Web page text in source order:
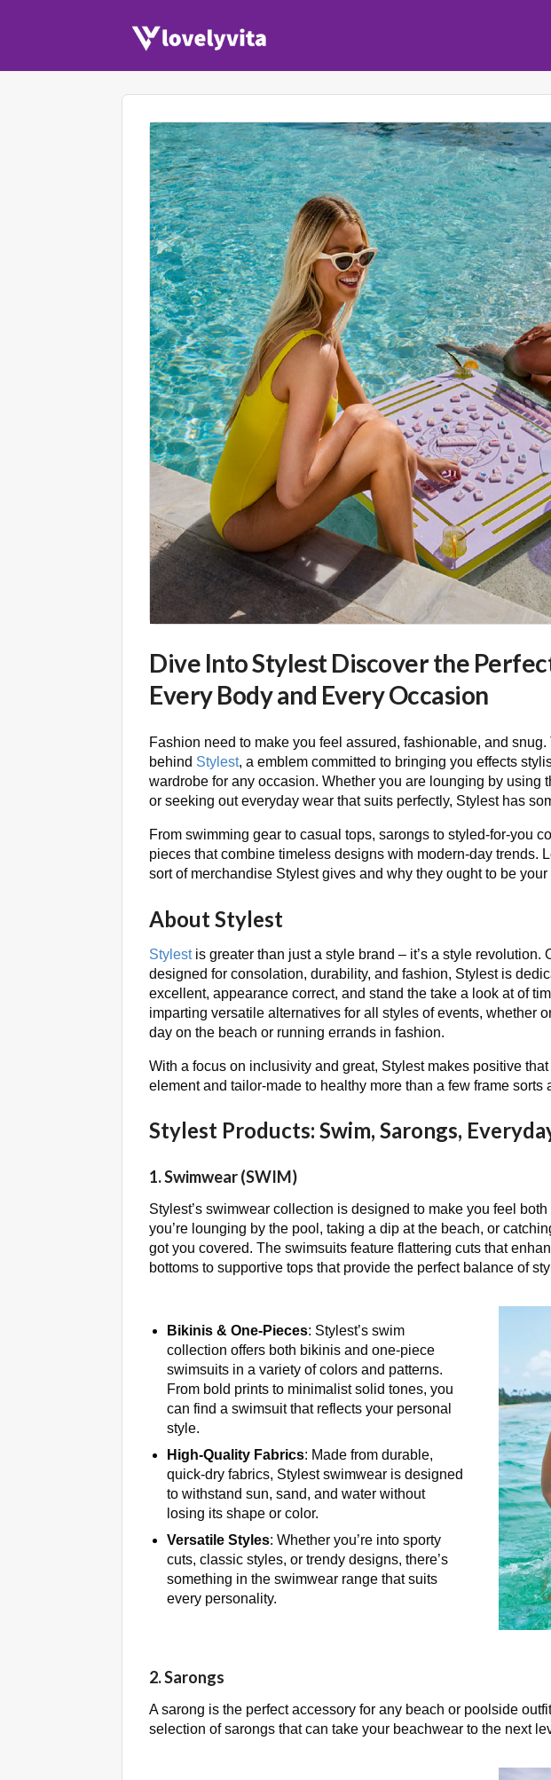
Dive Into Stylest Discover the
Every Body and Every Occasion
Fashion need to make you feel assured, fashionable, and
behind Stylest, a emblem committed to bringing you effects
wardrobe for any occasion. Whether you are lounging by using
or seeking out everyday wear that suits perfectly, Stylest has
From swimming gear to casual tops, sarongs to styled-for-you
pieces that combine timeless designs with modern-day trends.
sort of merchandise Stylest gives and why they ought to be
About Stylest
Stylestis greater than just a style brand – it’s a style revolution.
designed for consolation, durability, and fashion, Stylest is
excellent, appearance correct, and stand the take a look at of
imparting versatile alternatives for all styles of events, whether
day on the beach or running errands in fashion.
With a focus on inclusivity and great, Stylest makes positive
element and tailor-made to healthy more than a few frame sorts
Stylest Products: Swim, Sarongs,
1. Swimwear (SWIM)
Stylest’s swimwear collection is designed to make you feel
you’re lounging by the pool, taking a dip at the beach, or
got you covered. The swimsuits feature flattering cuts that
bottoms to supportive tops that provide the perfect balance of
Bikinis & One-Pieces: Stylest’s swim
collection offers both bikinis and one-piece
swimsuits in a variety of colors and patterns.
From bold prints to minimalist solid tones, you
can find a swimsuit that reflects your personal
style.
High-Quality Fabrics: Made from durable,
quick-dry fabrics, Stylest swimwear is designed
to withstand sun, sand, and water without
losing its shape or color.
Versatile Styles: Whether you’re into sporty
cuts, classic styles, or trendy designs, there’s
something in the swimwear range that suits
every personality.
2. Sarongs
A sarong is the perfect accessory for any beach or poolside
selection of sarongs that can take your beachwear to the next